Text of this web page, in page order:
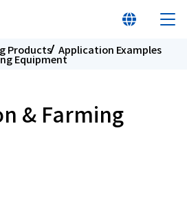
At a glance
Products Application Examples
Equipment
& Farming